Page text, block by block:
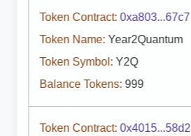
Token Contract: 0xa803...67c7
Token Name: Year2Quantum
Token Symbol: Y2Q
Balance Tokens: 999
Token Contract: 0x4015...58d2